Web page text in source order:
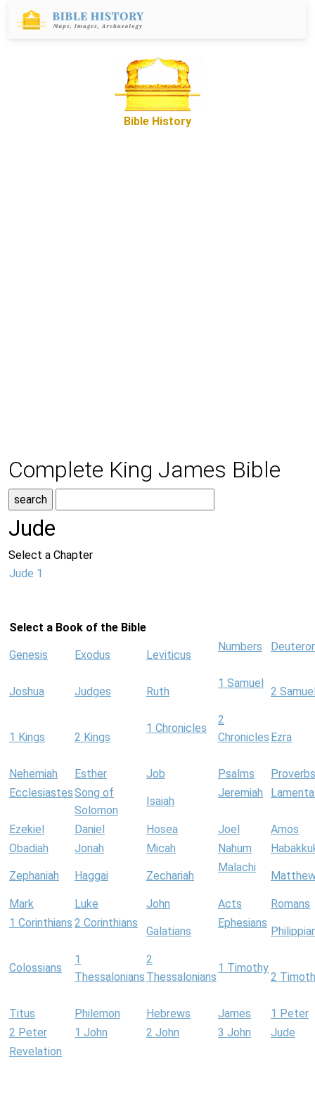
Bible History
Complete King James Bible
Jude
Select a Chapter
Jude 1
Select a Book of the Bible
Genesis Exodus Leviticus
Numbers
Joshua Judges Ruth
1 Samuel
2
1 Kings 2 Kings
1 Chronicles
2
Chronicles Ezra
Nehemiah Esther Job Psalms
Proverbs
EcclesiastesSong of
Solomon
Isaiah
Jeremiah
Ezekiel Daniel Hosea Joel
Amos
Obadiah
Jonah Micah Nahum
Zephaniah Haggai Zechariah
Malachi
Mark Luke John Acts
Romans
1 Corinthians 2 Corinthians
Galatians
Ephesians
Colossians
1
Thessalonians
2
Thessalonians
1 Timothy
2
Titus Philemon Hebrews James
1 Peter
2 Peter
1 John 2 John 3 John
Jude
Revelation